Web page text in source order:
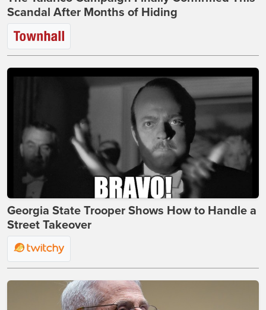
Scandal After Months of Hiding
Georgia State Trooper Shows How to Handle a
Street Takeover